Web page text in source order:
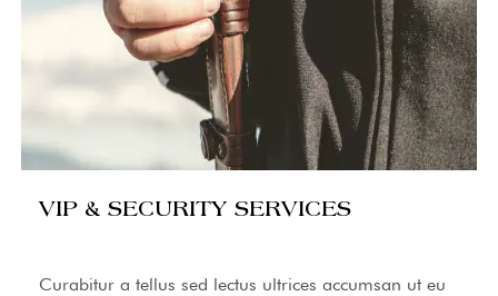
VIP & SECURITY SERVICES
Curabitur a tellus sed lectus ultrices accumsan ut eu